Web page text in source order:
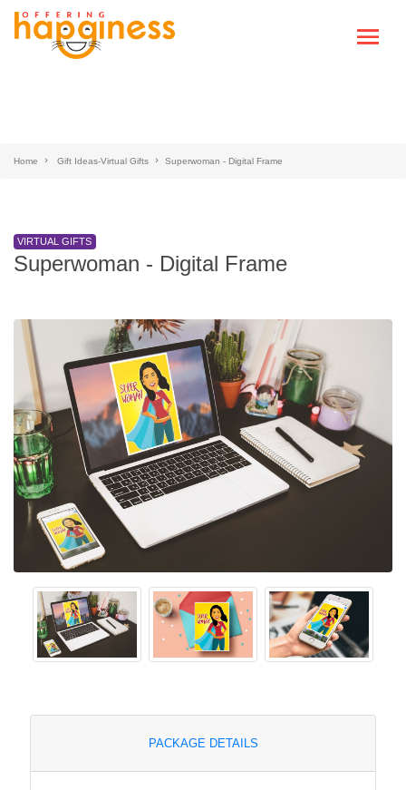
Home Gift Ideas-Virtual Gifts Superwoman - Digital Frame
VIRTUAL GIFTS
Superwoman - Digital Frame
PACKAGE DETAILS